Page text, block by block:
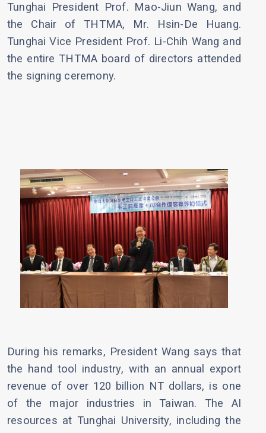
Tunghai President Prof. Mao-Jiun Wang, and
the Chair of THTMA, Mr. Hsin-De Huang.
Tunghai Vice President Prof. Li-Chih Wang and
the entire THTMA board of directors attended
the signing ceremony.
During his remarks, President Wang says that
the hand tool industry, with an annual export
revenue of over 120 billion NT dollars, is one
of the major industries in Taiwan. The AI
resources at Tunghai University, including the